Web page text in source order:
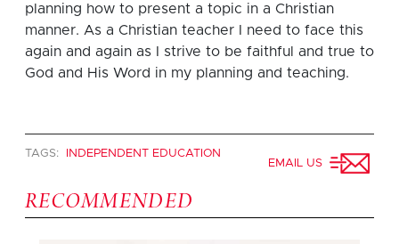
planning how to present a topic in a Christian
manner. As a Christian teacher I need to face this
again and again as I strive to be faithful and true to
God and His Word in my planning and teaching.
TAGS:
INDEPENDENT EDUCATION
EMAIL US
RECOMMENDED